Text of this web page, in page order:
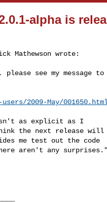
alpha is
Mathewson wrote:
see my message to
2009-May/
as explicit as I
the next release will
me test out the code
aren't any surprises."